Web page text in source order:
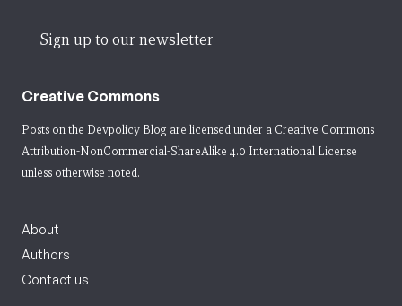
Sign up to our newsletter
Creative Commons
Posts on the Devpolicy Blog are licensed under a Creative Commons
Attribution-NonCommercial-ShareAlike 4.0 International License
unless otherwise noted.
About
Authors
Contact us